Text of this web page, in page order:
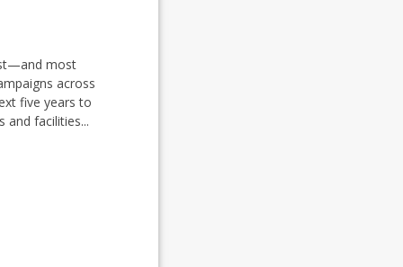
most
across
five years to
and facilities...